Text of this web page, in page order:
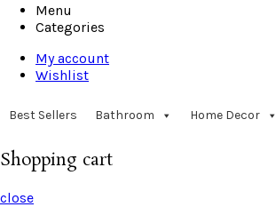
Menu
Categories
My account
Wishlist
Best Sellers Bathroom Home Decor
Shopping cart
close